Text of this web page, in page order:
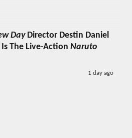
DayDirector Destin Daniel
The Live-Action Naruto
1 day ago